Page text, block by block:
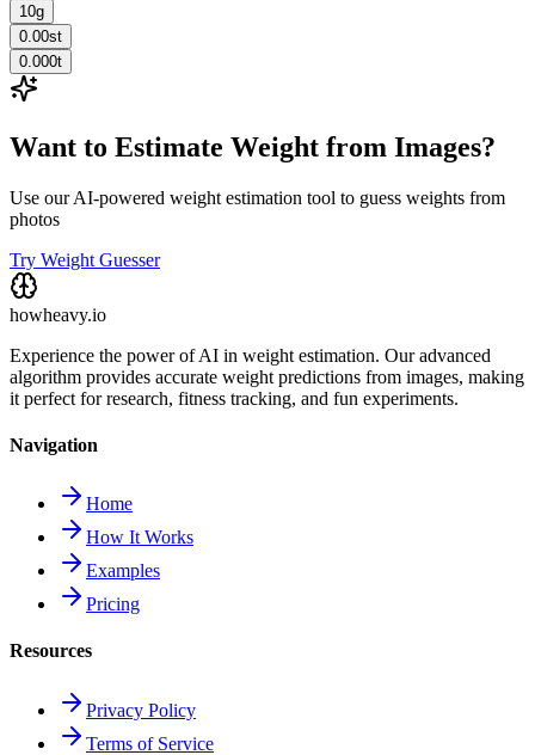
10g
0.00st
0.000t
Want to Estimate Weight from Images?
Use our AI-powered weight estimation tool to guess weights from
photos
Try Weight Guesser
howheavy.io
Experience the power of AI in weight estimation. Our advanced
algorithm provides accurate weight predictions from images, making
it perfect for research, fitness tracking, and fun experiments.
Navigation
Home
How It Works
Examples
Pricing
Resources
Privacy Policy
Terms of Service